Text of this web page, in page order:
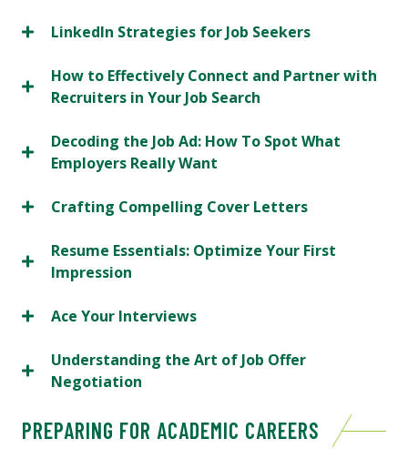
LinkedIn Strategies for Job Seekers
How to Effectively Connect and Partner with
Recruiters in Your Job Search
Decoding the Job Ad: How To Spot What
Employers Really Want
Crafting Compelling Cover Letters
Resume Essentials: Optimize Your First
Impression
Ace Your Interviews
Understanding the Art of Job Offer
Negotiation
PREPARING FOR ACADEMIC CAREERS